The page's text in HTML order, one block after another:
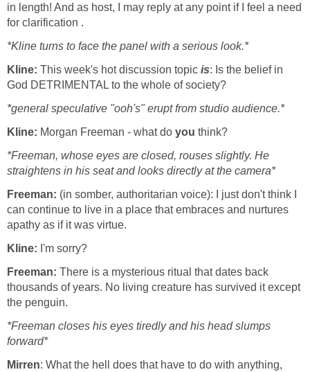
in length! And as host, I may reply at any point if I feel a need
for clarification .
*Kline turns to face the panel with a serious look.*
Kline: This week's hot discussion topic is: Is the belief in
God DETRIMENTAL to the whole of society?
*general speculative "ooh's" erupt from studio audience.*
Kline: Morgan Freeman - what do you think?
*Freeman, whose eyes are closed, rouses slightly. He
straightens in his seat and looks directly at the camera*
Freeman: (in somber, authoritarian voice): I just don't think I
can continue to live in a place that embraces and nurtures
apathy as if it was virtue.
Kline: I'm sorry?
Freeman: There is a mysterious ritual that dates back
thousands of years. No living creature has survived it except
the penguin.
*Freeman closes his eyes tiredly and his head slumps
forward*
Mirren: What the hell does that have to do with anything,